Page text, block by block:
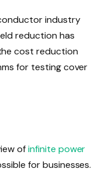
industry
reduction has
cost reduction
for testing cover
ofinfinite power
for businesses.